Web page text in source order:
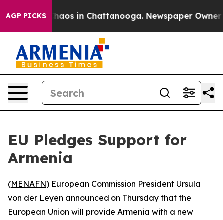
AGP PICKSChaos in Chattanooga. Newspaper Owner
EU Pledges Support for
Armenia
(MENAFN) European Commission President Ursula
von der Leyen announced on Thursday that the
European Union will provide Armenia with a new